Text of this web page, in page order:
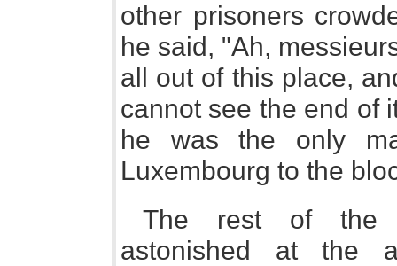
other prisoners
he said, "Ah,
all out of this place,
cannot see the end of
he was the only
Luxembourg to the
The rest of the
astonished at the